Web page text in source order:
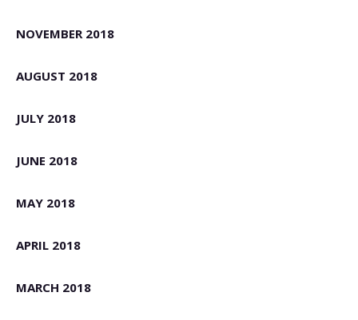
NOVEMBER 2018
AUGUST 2018
JULY 2018
JUNE 2018
MAY 2018
APRIL 2018
MARCH 2018